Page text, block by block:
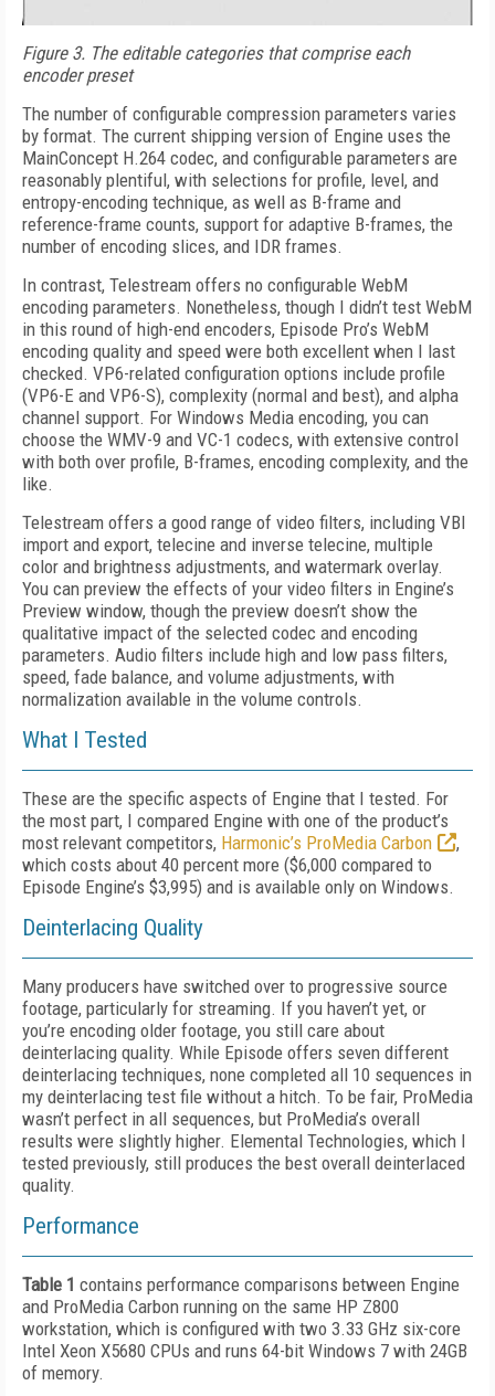
Figure 3. The editable categories that comprise each
encoder preset
The number of configurable compression parameters varies
by format. The current shipping version of Engine uses the
MainConcept H.264 codec, and configurable parameters are
reasonably plentiful, with selections for profile, level, and
entropy-encoding technique, as well as B-frame and
reference-frame counts, support for adaptive B-frames, the
number of encoding slices, and IDR frames.
In contrast, Telestream offers no configurable WebM
encoding parameters. Nonetheless, though I didn’t test WebM
in this round of high-end encoders, Episode Pro’s WebM
encoding quality and speed were both excellent when I last
checked. VP6-related configuration options include profile
(VP6-E and VP6-S), complexity (normal and best), and alpha
channel support. For Windows Media encoding, you can
choose the WMV-9 and VC-1 codecs, with extensive control
with both over profile, B-frames, encoding complexity, and the
like.
Telestream offers a good range of video filters, including VBI
import and export, telecine and inverse telecine, multiple
color and brightness adjustments, and watermark overlay.
You can preview the effects of your video filters in Engine’s
Preview window, though the preview doesn’t show the
qualitative impact of the selected codec and encoding
parameters. Audio filters include high and low pass filters,
speed, fade balance, and volume adjustments, with
normalization available in the volume controls.
What I Tested
These are the specific aspects of Engine that I tested. For
the most part, I compared Engine with one of the product’s
most relevant competitors, Harmonic’s ProMedia Carbon
,
which costs about 40 percent more ($6,000 compared to
Episode Engine’s $3,995) and is available only on Windows.
Deinterlacing Quality
Many producers have switched over to progressive source
footage, particularly for streaming. If you haven’t yet, or
you’re encoding older footage, you still care about
deinterlacing quality. While Episode offers seven different
deinterlacing techniques, none completed all 10 sequences in
my deinterlacing test file without a hitch. To be fair, ProMedia
wasn’t perfect in all sequences, but ProMedia’s overall
results were slightly higher. Elemental Technologies, which I
tested previously, still produces the best overall deinterlaced
quality.
Performance
Table 1 contains performance comparisons between Engine
and ProMedia Carbon running on the same HP Z800
workstation, which is configured with two 3.33 GHz six-core
Intel Xeon X5680 CPUs and runs 64-bit Windows 7 with 24GB
of memory.